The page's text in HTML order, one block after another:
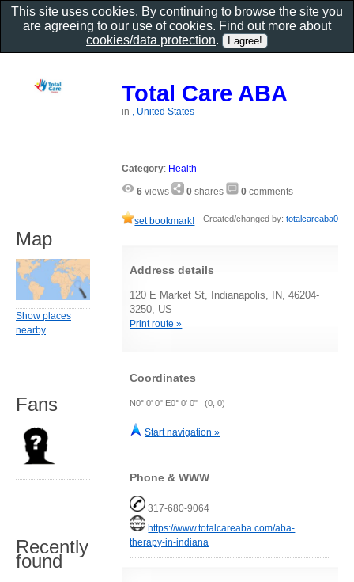
Total Care ABA
in , United States
Category: Health
6 views 0 shares 0 comments
set bookmark! Created/changed by: totalcareaba0
Address details
120 E Market St, Indianapolis, IN, 46204-
3250, US
Print route »
Coordinates
N0° 0' 0" E0° 0' 0" (0, 0)
Start navigation »
Phone & WWW
317-680-9064
https://www.totalcareaba.com/aba-
therapy-in-indiana
Map
Show places
nearby
Fans
Recently
found
This site uses cookies. By continuing to browse the site you
are agreeing to our use of cookies. Find out more about
cookies/data protection.